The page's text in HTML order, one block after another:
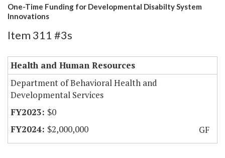
One-Time Funding for Developmental Disabilty System
Innovations
Item 311 #3s
Health and Human Resources
Department of Behavioral Health and
Developmental Services
$0
$2,000,000
GF